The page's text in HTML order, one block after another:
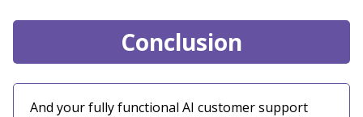
Conclusion
And your fully functional AI customer support